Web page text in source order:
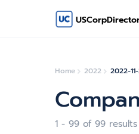
Home 2022 2022-
1 - 99 of 99 results